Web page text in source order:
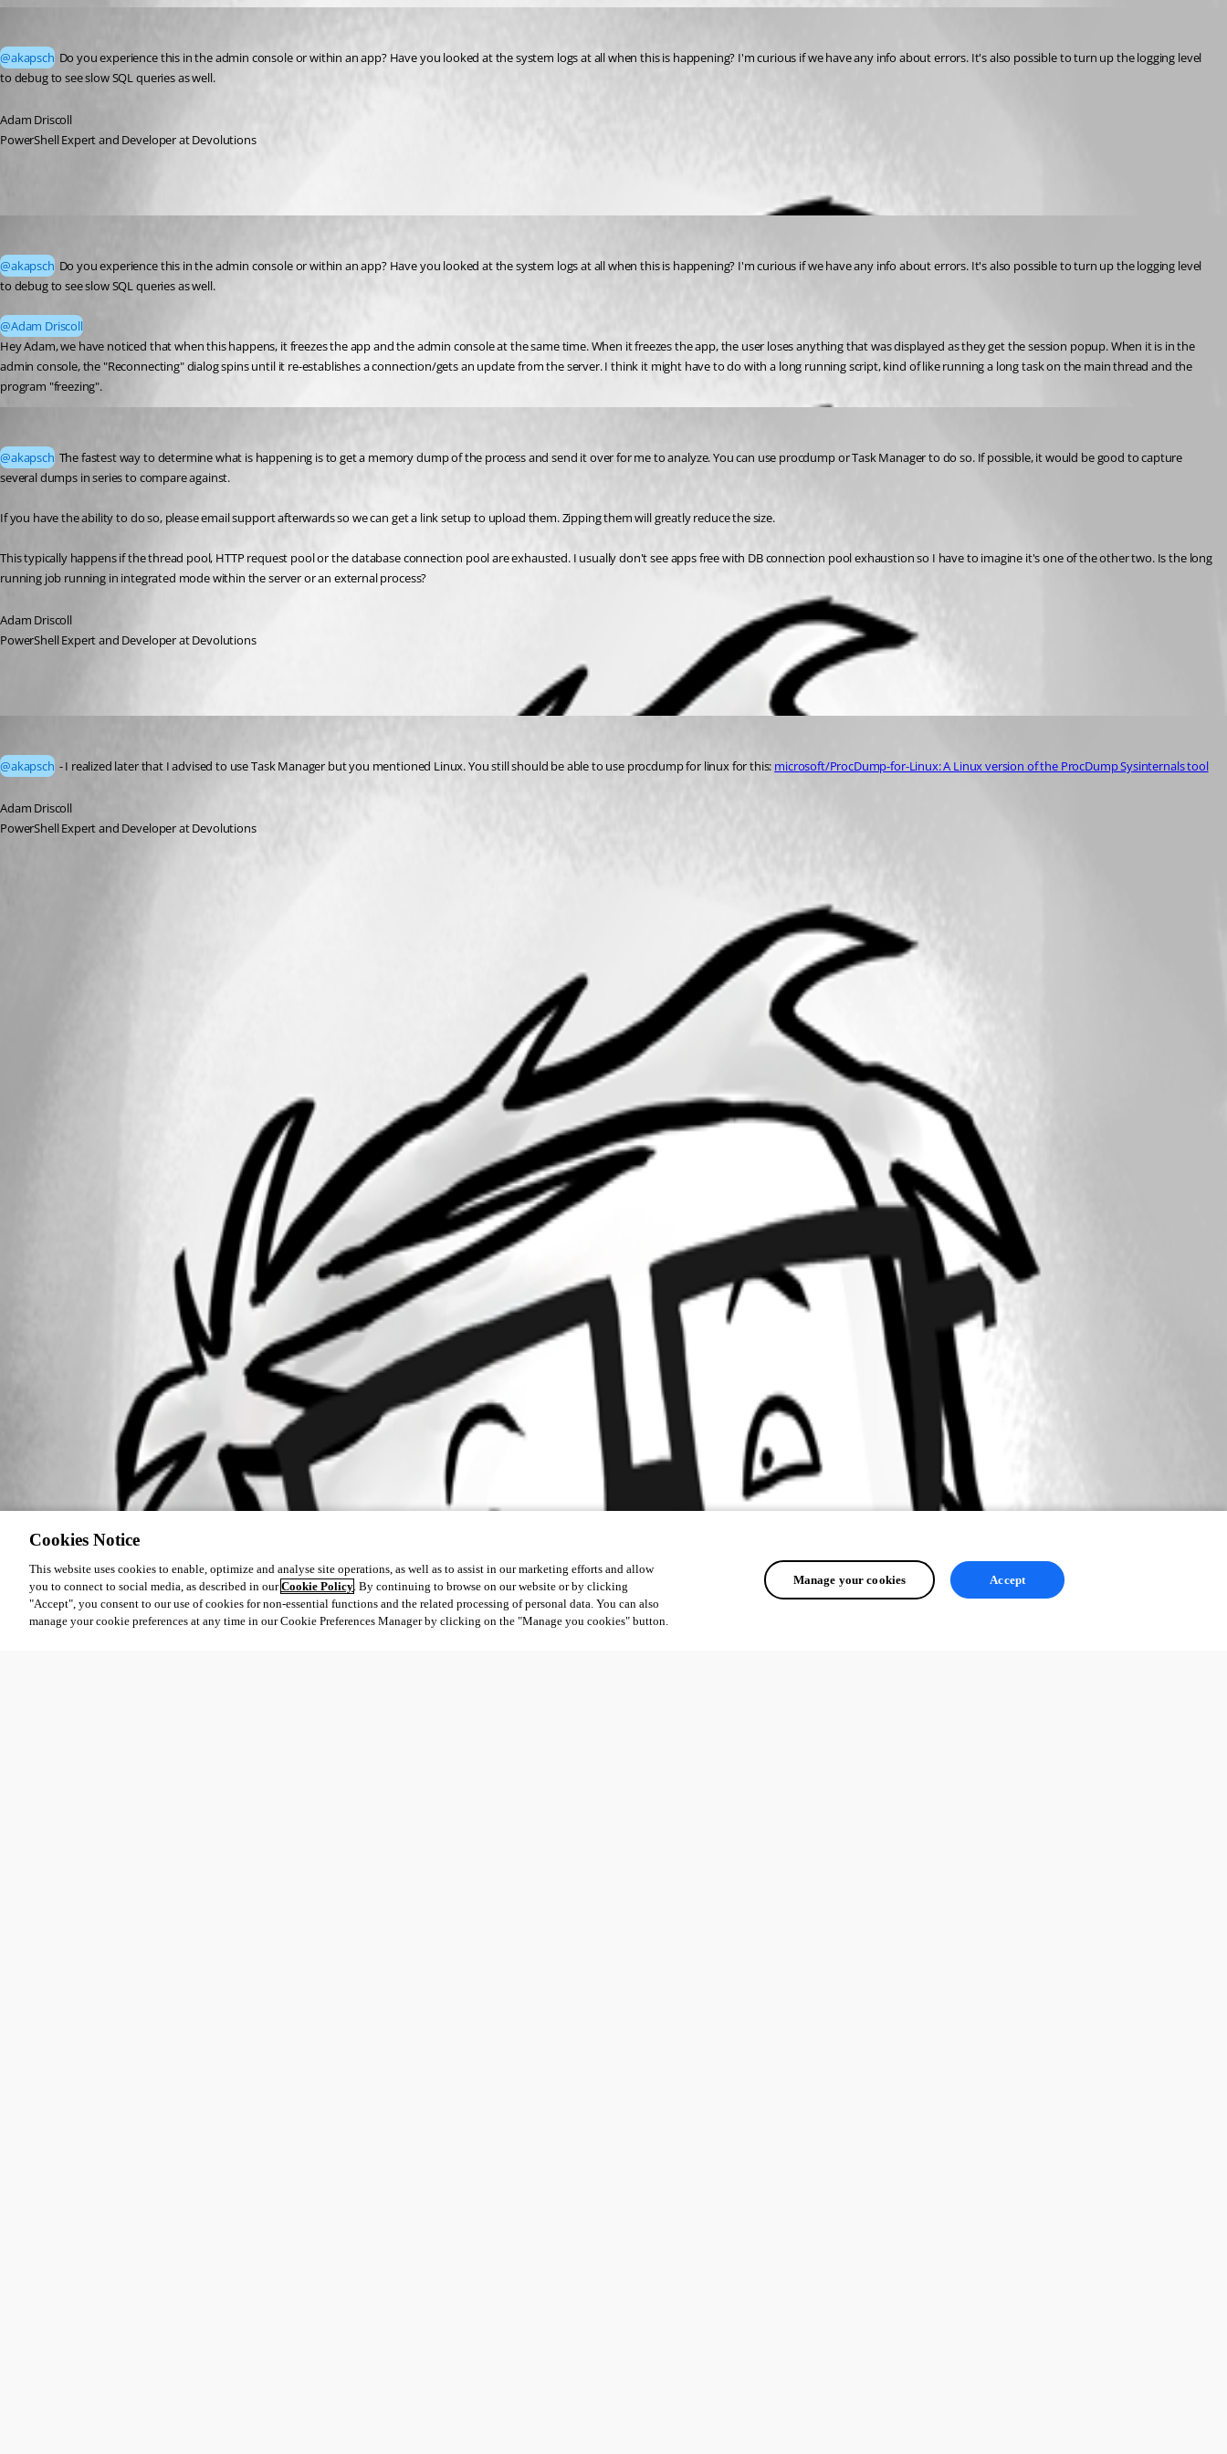
@akapsch Do you experience this in the admin console or within an app? Have you looked at the system logs at all when this is happening? I'm curious if we have any info about errors. It's also possible to turn up the logging level
to debug to see slow SQL queries as well.
Adam Driscoll
PowerShell Expert and Developer at Devolutions
@akapsch Do you experience this in the admin console or within an app? Have you looked at the system logs at all when this is happening? I'm curious if we have any info about errors. It's also possible to turn up the logging level
to debug to see slow SQL queries as well.
@Adam Driscoll
Hey Adam, we have noticed that when this happens, it freezes the app and the admin console at the same time. When it freezes the app, the user loses anything that was displayed as they get the session popup. When it is in the
admin console, the "Reconnecting" dialog spins until it re-establishes a connection/gets an update from the server. I think it might have to do with a long running script, kind of like running a long task on the main thread and the
program "freezing".
@akapsch The fastest way to determine what is happening is to get a memory dump of the process and send it over for me to analyze. You can use procdump or Task Manager to do so. If possible, it would be good to capture
several dumps in series to compare against.
If you have the ability to do so, please email support afterwards so we can get a link setup to upload them. Zipping them will greatly reduce the size.
This typically happens if the thread pool, HTTP request pool or the database connection pool are exhausted. I usually don't see apps free with DB connection pool exhaustion so I have to imagine it's one of the other two. Is the long
running job running in integrated mode within the server or an external process?
Adam Driscoll
PowerShell Expert and Developer at Devolutions
@akapsch - I realized later that I advised to use Task Manager but you mentioned Linux. You still should be able to use procdump for linux for this: microsoft/ProcDump-for-Linux: A Linux version of the ProcDump Sysinternals tool
Adam Driscoll
PowerShell Expert and Developer at Devolutions
Cookies Notice
This website uses cookies to enable, optimize and analyse site operations, as well as to assist in our marketing efforts and allow
you to connect to social media, as described in ourCookie Policy. By continuing to browse on our website or by clicking
"Accept", you consent to our use of cookies for non-essential functions and the related processing of personal data. You can also
manage your cookie preferences at any time in our Cookie Preferences Manager by clicking on the "Manage you cookies" button.
Manage your cookies Accept